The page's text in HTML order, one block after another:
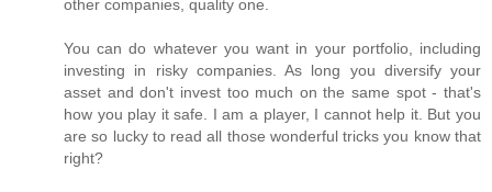
other companies, quality one.
You can do whatever you want in your portfolio, including
investing in risky companies. As long you diversify your
asset and don't invest too much on the same spot - that's
how you play it safe. I am a player, I cannot help it. But you
are so lucky to read all those wonderful tricks you know that
right?